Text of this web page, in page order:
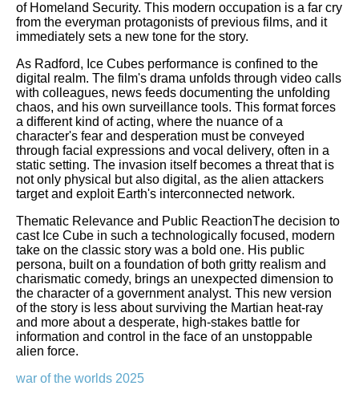
of Homeland Security. This modern occupation is a far cry
from the everyman protagonists of previous films, and it
immediately sets a new tone for the story.
As Radford, Ice Cubes performance is confined to the
digital realm. The film's drama unfolds through video calls
with colleagues, news feeds documenting the unfolding
chaos, and his own surveillance tools. This format forces
a different kind of acting, where the nuance of a
character's fear and desperation must be conveyed
through facial expressions and vocal delivery, often in a
static setting. The invasion itself becomes a threat that is
not only physical but also digital, as the alien attackers
target and exploit Earth's interconnected network.
Thematic Relevance and Public ReactionThe decision to
cast Ice Cube in such a technologically focused, modern
take on the classic story was a bold one. His public
persona, built on a foundation of both gritty realism and
charismatic comedy, brings an unexpected dimension to
the character of a government analyst. This new version
of the story is less about surviving the Martian heat-ray
and more about a desperate, high-stakes battle for
information and control in the face of an unstoppable
alien force.
war of the worlds 2025